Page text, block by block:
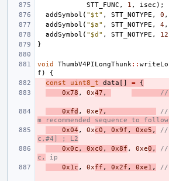
STT_FUNC , 1 , isec );
addSymbol ( "$t" , STT_NOTYPE , 0 ,
addSymbol ( "$a" , STT_NOTYPE , 4,
addSymbol ( "$d" , STT_NOTYPE , 12
}
void ThumbV4PILongThunk ::
f )
{
const
uint8_t data [] =
{
0x78 , 0x47 , //
0xfd , 0xe7 ,
m recommended sequence to
0x04 , 0xc0 , 0x9f , 0xe5 , //
c,#4] ; L2
0x0c , 0xc0 , 0x8f , 0xe0 , //
c,
ip
0x1c , 0xff , 0x2f , 0xe1 , //